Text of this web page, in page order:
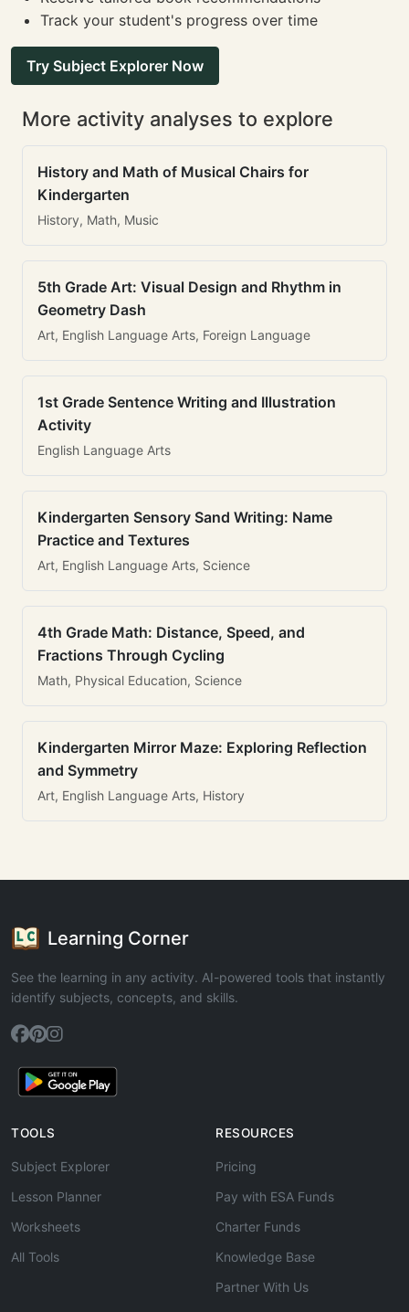
Track your student's progress over time
Try Subject Explorer Now
More activity analyses to explore
History and Math of Musical Chairs for
Kindergarten
History, Math, Music
5th Grade Art: Visual Design and Rhythm in
Geometry Dash
Art, English Language Arts, Foreign Language
1st Grade Sentence Writing and Illustration
Activity
English Language Arts
Kindergarten Sensory Sand Writing: Name
Practice and Textures
Art, English Language Arts, Science
4th Grade Math: Distance, Speed, and
Fractions Through Cycling
Math, Physical Education, Science
Kindergarten Mirror Maze: Exploring Reflection
and Symmetry
Art, English Language Arts, History
Learning Corner
See the learning in any activity. AI-powered tools that instantly
identify subjects, concepts, and skills.
TOOLS
Subject Explorer
Lesson Planner
Worksheets
All Tools
RESOURCES
Pricing
Pay with ESA Funds
Charter Funds
Knowledge Base
Partner With Us